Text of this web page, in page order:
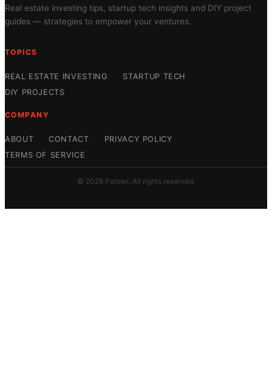
Real estate investing tips, startup tech insights and DIY project
guides — strategies to empower your ventures.
TOPICS
REAL ESTATE INVESTING
STARTUP TECH
DIY PROJECTS
COMPANY
ABOUT CONTACT
PRIVACY POLICY
TERMS OF SERVICE
© 2026 Patowl. All rights reserved.